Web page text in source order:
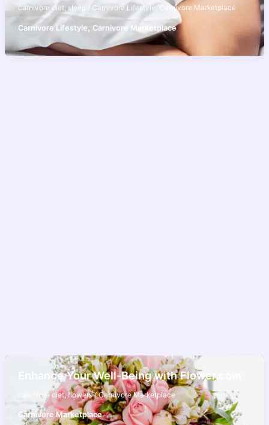
carnivore diet, sleep / Carnivore Lifestyle, Carnivore Marketplace
Carnivore Lifestyle, Carnivore Marketplace
Enhance Your Well-Being with Flower.com
carnivore diet, flowers/Carnivore Marketplace
Carnivore Marketplace